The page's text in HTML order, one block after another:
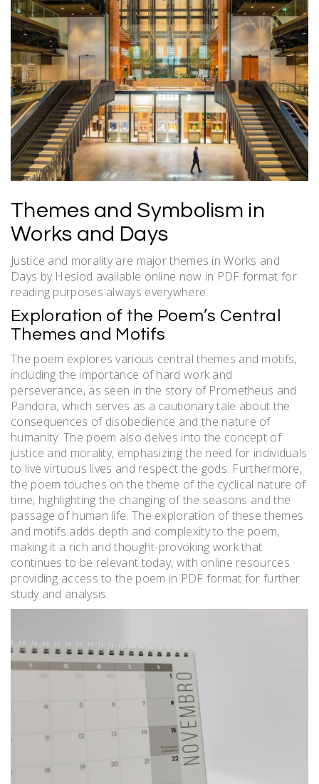
Themes and Symbolism in
Works and Days
Justice and morality are major themes in Works and
Days by Hesiod available online now in PDF format for
reading purposes always everywhere.
Exploration of the Poem’s Central
Themes and Motifs
The poem explores various central themes and motifs,
including the importance of hard work and
perseverance, as seen in the story of Prometheus and
Pandora, which serves as a cautionary tale about the
consequences of disobedience and the nature of
humanity. The poem also delves into the concept of
justice and morality, emphasizing the need for individuals
to live virtuous lives and respect the gods. Furthermore,
the poem touches on the theme of the cyclical nature of
time, highlighting the changing of the seasons and the
passage of human life. The exploration of these themes
and motifs adds depth and complexity to the poem,
making it a rich and thought-provoking work that
continues to be relevant today, with online resources
providing access to the poem in PDF format for further
study and analysis.